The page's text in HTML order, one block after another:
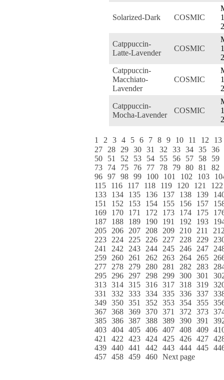
Solarized-Dark COSMIC
Catppuccin-
Latte-Lavender
COSMIC
Catppuccin-
Macchiato-
Lavender
COSMIC
Catppuccin-
Mocha-Lavender
COSMIC
1 2 3 4 5 6 7 8 9 10 11 12
13
27
28 29 30 31 32 33 34 35 36
50
51 52 53 54 55 56 57 58
59
73
74 75 76 77 78 79 80 81
82
96 97 98 99 100 101 102 103
115
116 117 118 119 120 121
122
133
134 135 136 137 138 139
151
152 153 154 155 156 157
169
170 171 172 173 174 175
187
188 189 190 191 192 193
205
206 207 208 209 210 211
223
224 225 226 227 228 229
241
242 243 244 245 246 247
259
260 261 262 263 264 265
277
278 279 280 281 282 283
295
296 297 298 299 300 301
313 314 315 316 317 318 319
331
332 333 334 335 336 337
349 350 351 352 353 354 355
367 368 369 370 371 372 373
385 386 387 388 389 390 391
403 404 405 406 407 408 409
421
422 423 424 425 426 427
439 440 441 442 443 444 445
457 458 459 460 Next page